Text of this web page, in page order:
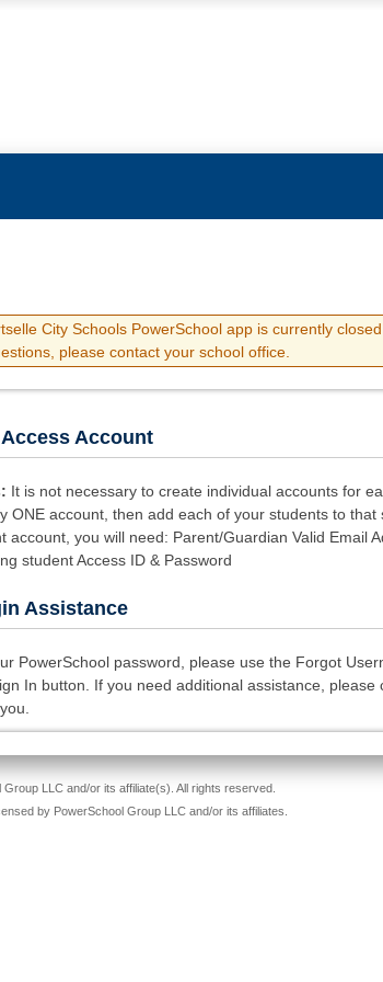
City Schools PowerSchool app is currently
please contact your school office.
Account
It is not necessary to create individual accounts for
ONE account, then add each of your students to that
account, you will need: Parent/Guardian Valid Email
student Access ID & Password
Assistance
PowerSchool password, please use the Forgot
In button. If you need additional assistance, please
LLC and/or its affiliate(s). All rights reserved.
by PowerSchool Group LLC and/or its affiliates.